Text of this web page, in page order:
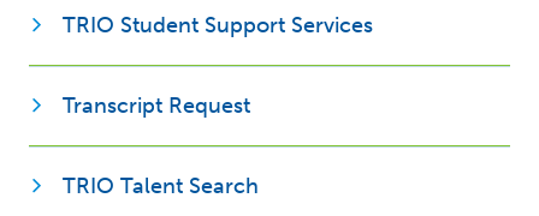
TRIO Student Support ServicesOpens new
Transcript RequestOpens new window
TRIO Talent Search